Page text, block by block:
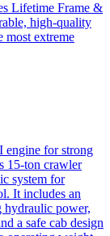
Lifetime Frame &
high-quality
most extreme
engine for strong
15-ton crawler
system for
It includes an
hydraulic power,
a safe cab design